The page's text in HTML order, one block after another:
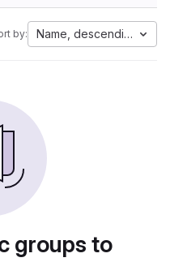
by: Name, descending
groups to